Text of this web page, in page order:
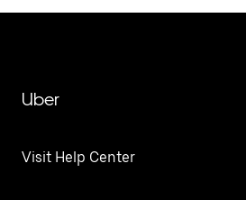
Uber
Visit Help Center